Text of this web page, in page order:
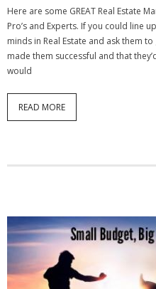
Here are some GREAT Real Estate
Pro’s and Experts. If you could line
minds in Real Estate and ask them
made them successful and that
would
READ MORE